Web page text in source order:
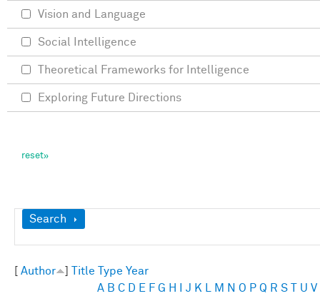
Show
Search
Author Title Type Year
A B C D E F G H J K M N O P Q R S U V
Vision and Language
Social Intelligence
Theoretical Frameworks for Intelligence
Exploring Future Directions